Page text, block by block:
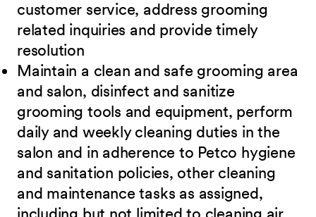
customer service, address grooming
related inquiries and provide timely
resolution
Maintain a clean and safe grooming area
and salon, disinfect and sanitize
grooming tools and equipment, perform
daily and weekly cleaning duties in the
salon and in adherence to Petco hygiene
and sanitation policies, other cleaning
and maintenance tasks as assigned,